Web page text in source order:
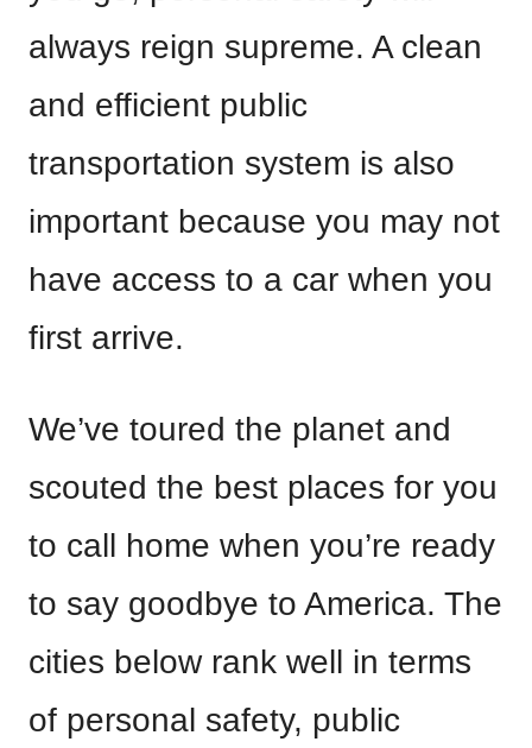
always reign supreme. A clean
and efficient public
transportation system is also
important because you may not
have access to a car when you
first arrive.
We’ve toured the planet and
scouted the best places for you
to call home when you’re ready
to say goodbye to America. The
cities below rank well in terms
of personal safety, public